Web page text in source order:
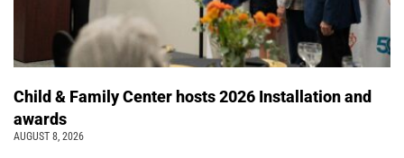
Child & Family Center hosts 2026 Installation and
awards
AUGUST 8, 2026